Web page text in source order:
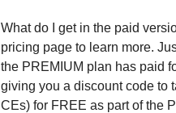
What do I get in the paid
pricing page to learn more.
the PREMIUM plan has paid
giving you a discount code to
CEs) for FREE as part of the